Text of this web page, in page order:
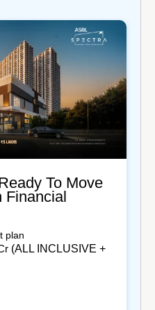
To Move
Financial
plan
(ALL INCLUSIVE +